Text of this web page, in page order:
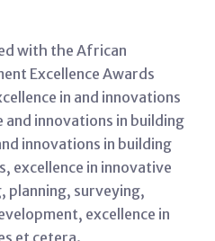
with the African
Excellence Awards
in and innovations
innovations in building
innovations in building
excellence in innovative
planning, surveying,
excellence in
et cetera.